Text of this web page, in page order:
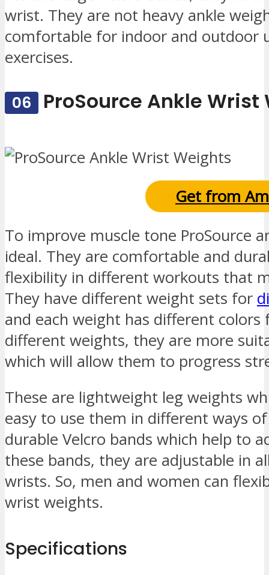
wrist. They are not heavy ankle
comfortable for indoor and outdoor
exercises.
06 ProSource Ankle
Get from
To improve muscle tone ProSource
ideal. They are comfortable and
flexibility in different workouts that
They have different weight sets for
and each weight has different
different weights, they are more
which will allow them to progress
These are lightweight leg weights
easy to use them in different ways
durable Velcro bands which help to
these bands, they are adjustable in
wrists. So, men and women can
wrist weights.
Specifications